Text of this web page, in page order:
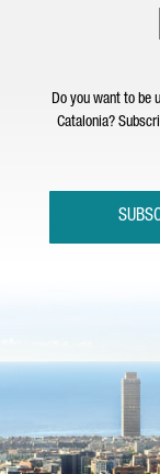
Do you want to be
Catalonia?